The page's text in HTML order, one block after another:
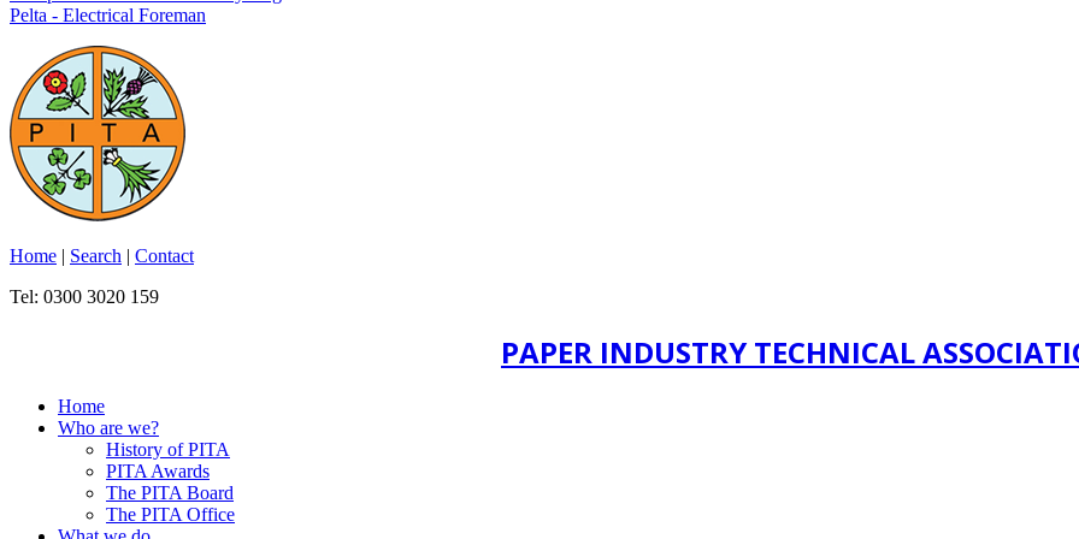
Pelta - Electrical Foreman
Home | Search | Contact
Tel: 0300 3020 159
PAPER INDUSTRY TECHNICAL
Home
Who are we?
History of PITA
PITA Awards
The PITA Board
The PITA Office